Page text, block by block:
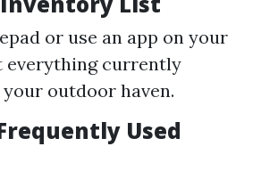
or use an app on your
everything currently
outdoor haven.
Used